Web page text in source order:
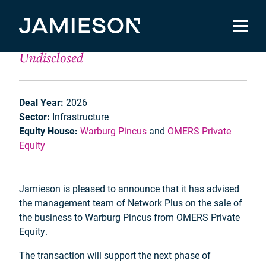
Network Plus
Undisclosed
Deal Year: 2026
Sector: Infrastructure
Equity House: Warburg Pincus and OMERS Private
Equity
Jamieson is pleased to announce that it has advised
the management team of Network Plus on the sale of
the business to Warburg Pincus from OMERS Private
Equity.
The transaction will support the next phase of